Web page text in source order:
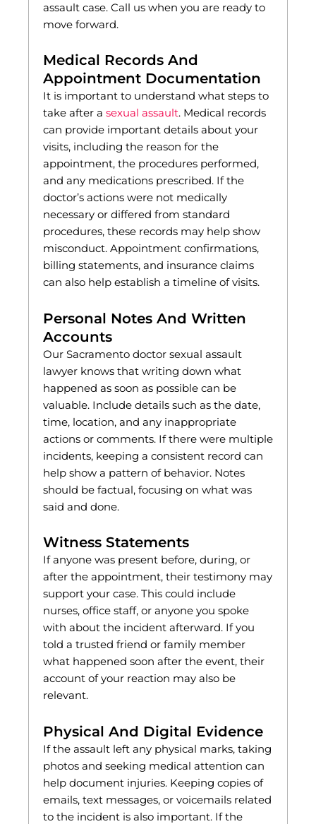
assault case. Call us when you are ready to
move forward.
Medical Records And
Appointment Documentation
It is important to understand what steps to
take after a sexual assault. Medical records
can provide important details about your
visits, including the reason for the
appointment, the procedures performed,
and any medications prescribed. If the
doctor’s actions were not medically
necessary or differed from standard
procedures, these records may help show
misconduct. Appointment confirmations,
billing statements, and insurance claims
can also help establish a timeline of visits.
Personal Notes And Written
Accounts
Our Sacramento doctor sexual assault
lawyer knows that writing down what
happened as soon as possible can be
valuable. Include details such as the date,
time, location, and any inappropriate
actions or comments. If there were multiple
incidents, keeping a consistent record can
help show a pattern of behavior. Notes
should be factual, focusing on what was
said and done.
Witness Statements
If anyone was present before, during, or
after the appointment, their testimony may
support your case. This could include
nurses, office staff, or anyone you spoke
with about the incident afterward. If you
told a trusted friend or family member
what happened soon after the event, their
account of your reaction may also be
relevant.
Physical And Digital Evidence
If the assault left any physical marks, taking
photos and seeking medical attention can
help document injuries. Keeping copies of
emails, text messages, or voicemails related
to the incident is also important. If the